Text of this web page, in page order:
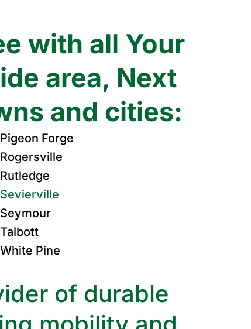
with all Your
area, Next
and cities:
Pigeon Forge
Rogersville
Rutledge
Sevierville
Seymour
Talbott
White Pine
of durable